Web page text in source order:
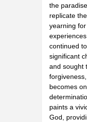
the
replicate
yearning
continued
significant
and sought
becomes
paints a
God,